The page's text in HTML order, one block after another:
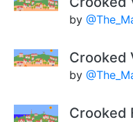
by
Crooked
by
Crooked